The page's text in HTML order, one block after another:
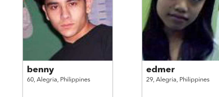
benny
60, Alegria, Philippines
edmer
29, Alegria, Philippines